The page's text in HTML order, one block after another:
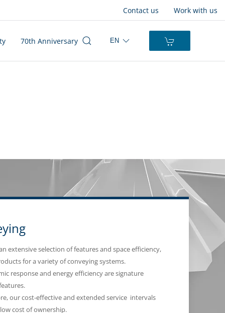
Contact us Work with us
70th Anniversary EN
extensive selection of features and space efficiency,
for a variety of conveying systems.
response and energy efficiency are signature
our cost-effective and extended service intervals
cost of ownership.